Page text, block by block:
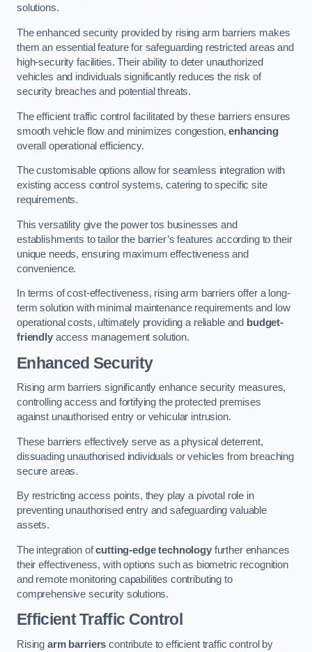
solutions.
The enhanced security provided by rising arm barriers makes
them an essential feature for safeguarding restricted areas and
high-security facilities. Their ability to deter unauthorized
vehicles and individuals significantly reduces the risk of
security breaches and potential threats.
The efficient traffic control facilitated by these barriers ensures
smooth vehicle flow and minimizes congestion,enhancing
overall operational efficiency.
The customisable options allow for seamless integration with
existing access control systems, catering to specific site
requirements.
This versatility give the power tos businesses and
establishments to tailor the barrier’s features according to their
unique needs, ensuring maximum effectiveness and
convenience.
In terms of cost-effectiveness, rising arm barriers offer a long-
term solution with minimal maintenance requirements and low
operational costs, ultimately providing a reliable and budget-
friendlyaccess management solution.
Enhanced Security
Rising arm barriers significantly enhance security measures,
controlling access and fortifying the protected premises
against unauthorised entry or vehicular intrusion.
These barriers effectively serve as a physical deterrent,
dissuading unauthorised individuals or vehicles from breaching
secure areas.
By restricting access points, they play a pivotal role in
preventing unauthorised entry and safeguarding valuable
assets.
The integration ofcutting-edge technologyfurther enhances
their effectiveness, with options such as biometric recognition
and remote monitoring capabilities contributing to
comprehensive security solutions.
Efficient Traffic Control
Rising arm barriers contribute to efficient traffic control by